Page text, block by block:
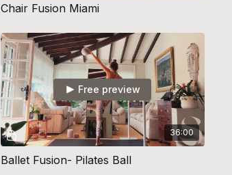
Chair Fusion Miami
36:00
Free preview
Ballet Fusion- Pilates Ball